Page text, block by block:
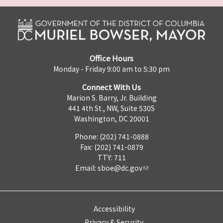
Office Hours
Monday - Friday 9:00 am to 5:30 pm
Connect With Us
Marion S. Barry, Jr. Building
441 4th St., NW, Suite 530S
Washington, DC 20001
Phone: (202) 741-0888
Fax: (202) 741-0879
TTY: 711
Email: sboe@dc.gov
Accessibility